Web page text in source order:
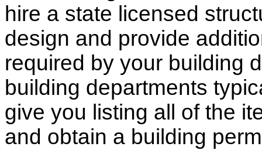
hire a state licensed
design and provide
required by your building
building departments
give you listing all of the
and obtain a building